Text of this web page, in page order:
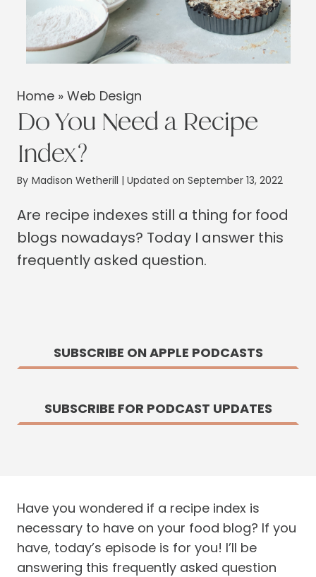
Home » Web Design
Do You Need a Recipe
Index?
By Madison Wetherill | Updated on September 13, 2022
Are recipe indexes still a thing for food
blogs nowadays? Today I answer this
frequently asked question.
SUBSCRIBE ON APPLE PODCASTS
SUBSCRIBE FOR PODCAST UPDATES
Have you wondered if a recipe index is
necessary to have on your food blog? If you
have, today’s episode is for you! I’ll be
answering this frequently asked question